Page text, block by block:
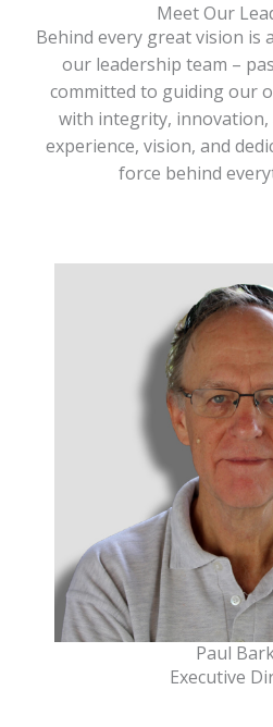
Meet Our
Behind every great vision is
our leadership team –
committed to guiding our
with integrity,
experience, vision, and
force behind
Paul
Executive